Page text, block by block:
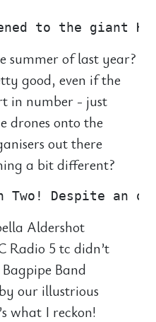
summer of last year?
good, even if the
in number - just
drones onto the
out there
a bit different?
Aldershot
Radio 5 tc didn’t
Band
our illustrious
what I reckon!